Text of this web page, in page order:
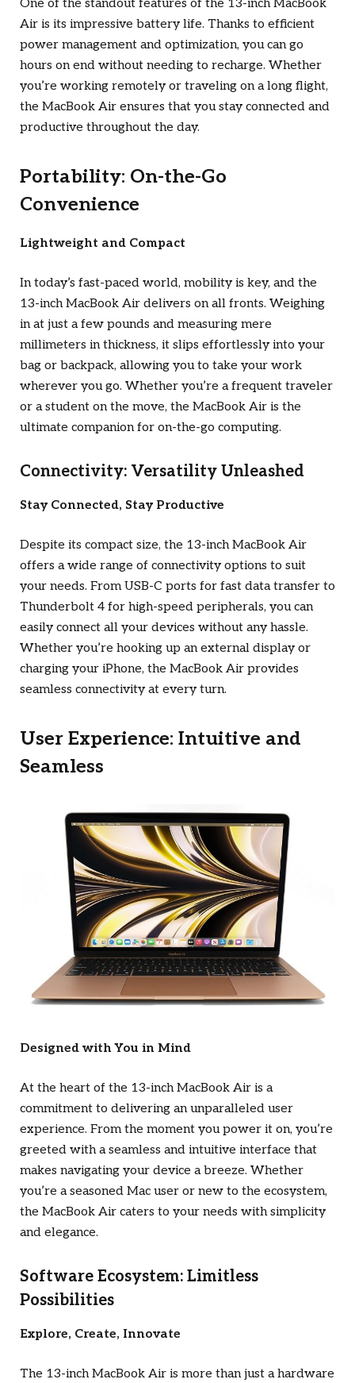
One of the standout features of the 13-inch MacBook
Air is its impressive battery life. Thanks to efficient
power management and optimization, you can go
hours on end without needing to recharge. Whether
you’re working remotely or traveling on a long flight,
the MacBook Air ensures that you stay connected and
productive throughout the day.
Portability: On-the-Go
Convenience
Lightweight and Compact
In today’s fast-paced world, mobility is key, and the
13-inch MacBook Air delivers on all fronts. Weighing
in at just a few pounds and measuring mere
millimeters in thickness, it slips effortlessly into your
bag or backpack, allowing you to take your work
wherever you go. Whether you’re a frequent traveler
or a student on the move, the MacBook Air is the
ultimate companion for on-the-go computing.
Connectivity: Versatility Unleashed
Stay Connected, Stay Productive
Despite its compact size, the 13-inch MacBook Air
offers a wide range of connectivity options to suit
your needs. From USB-C ports for fast data transfer to
Thunderbolt 4 for high-speed peripherals, you can
easily connect all your devices without any hassle.
Whether you’re hooking up an external display or
charging your iPhone, the MacBook Air provides
seamless connectivity at every turn.
User Experience: Intuitive and
Seamless
Designed with You in Mind
At the heart of the 13-inch MacBook Air is a
commitment to delivering an unparalleled user
experience. From the moment you power it on, you’re
greeted with a seamless and intuitive interface that
makes navigating your device a breeze. Whether
you’re a seasoned Mac user or new to the ecosystem,
the MacBook Air caters to your needs with simplicity
and elegance.
Software Ecosystem: Limitless
Possibilities
Explore, Create, Innovate
The 13-inch MacBook Air is more than just a hardware